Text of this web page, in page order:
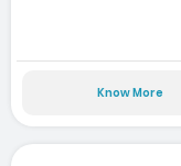
Know More